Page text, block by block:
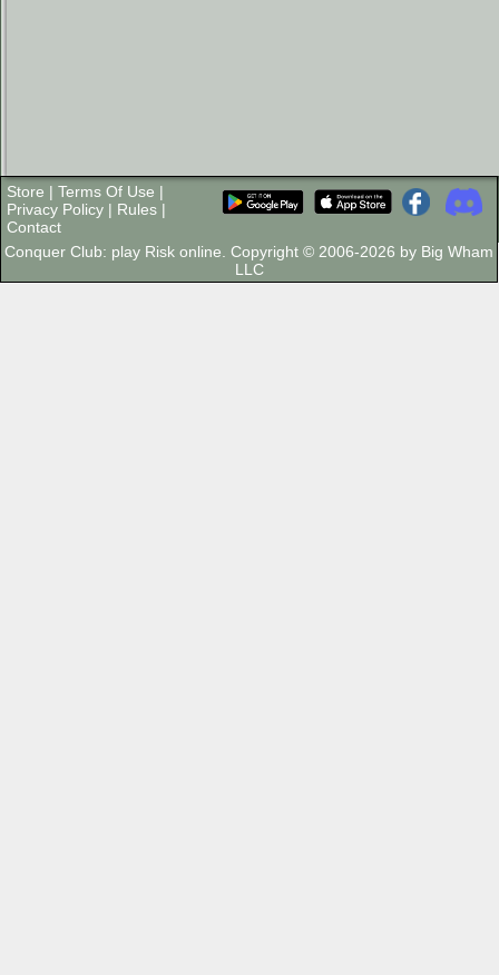
Store | Terms Of Use |
Privacy Policy | Rules |
Contact
Conquer Club: play Risk online. Copyright © 2006-2026 by Big Wham
LLC